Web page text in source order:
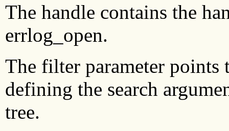
The handle contains the
errlog_open.
The filter parameter points
defining the search
tree.